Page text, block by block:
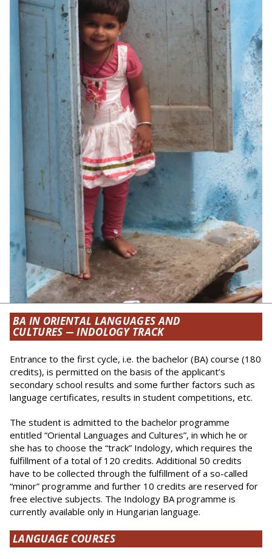
BA IN ORIENTAL LANGUAGES AND
CULTURES — INDOLOGY TRACK
Entrance to the first cycle, i.e. the bachelor (BA) course (180
credits), is permitted on the basis of the applicant’s
secondary school results and some further factors such as
language certificates, results in student competitions, etc.
The student is admitted to the bachelor programme
entitled “Oriental Languages and Cultures”, in which he or
she has to choose the “track” Indology, which requires the
ful­fillment of a total of 120 credits. Additional 50 credits
have to be collected through the fulfillment of a so-called
“minor” programme and further 10 credits are reserved for
free elective subjects. The Indology BA programme is
currently available only in Hungarian language.
LANGUAGE COURSES